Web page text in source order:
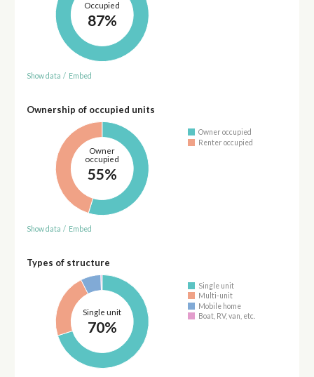
Occupied
87%
Show data / Embed
Ownership of occupied units
Owner
occupied
55%
Owner occupied
Renter occupied
Show data / Embed
Types of structure
Single unit
70%
Single unit
Multi-unit
Mobile home
Boat, RV, van, etc.